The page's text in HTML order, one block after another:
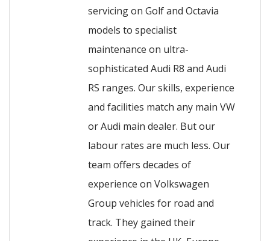
servicing on Golf and Octavia
models to specialist
maintenance on ultra-
sophisticated Audi R8 and Audi
RS ranges. Our skills, experience
and facilities match any main VW
or Audi main dealer. But our
labour rates are much less. Our
team offers decades of
experience on Volkswagen
Group vehicles for road and
track. They gained their